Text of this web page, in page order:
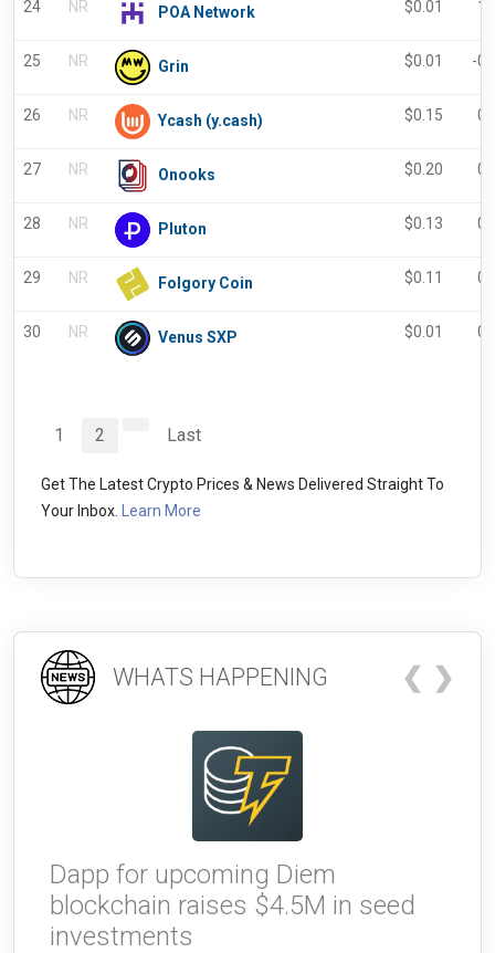
24 NR POA Network $0.01
25 NR Grin $0.01 -
26 NR Ycash (y.cash) $0.15
27 NR Onooks $0.20
28 NR Pluton $0.13
29 NR Folgory Coin $0.11
30 NR Venus SXP $0.01
1 2 Last
Get The Latest Crypto Prices & News Delivered Straight To
Your Inbox.
Learn More
WHATS HAPPENING ❮ ❯
Dapp for upcoming Diem
blockchain raises $4.5M in seed
investments